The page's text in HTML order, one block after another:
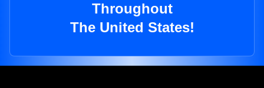
Throughout
The United States!